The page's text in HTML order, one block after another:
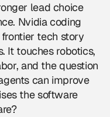
lead choice
Nvidia coding
tech story
It touches robotics,
and the question
can improve
the software